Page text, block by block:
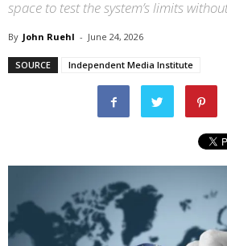
space to test the system’s limits
By John Ruehl - June 24, 2026
SOURCE Independent Media Institute